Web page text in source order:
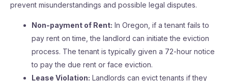
prevent misunderstandings and possible legal disputes.
Non-payment of Rent: In Oregon, if a tenant fails to
pay rent on time, the landlord can initiate the eviction
process. The tenant is typically given a 72-hour notice
to pay the due rent or face eviction.
Lease Violation: Landlords can evict tenants if they